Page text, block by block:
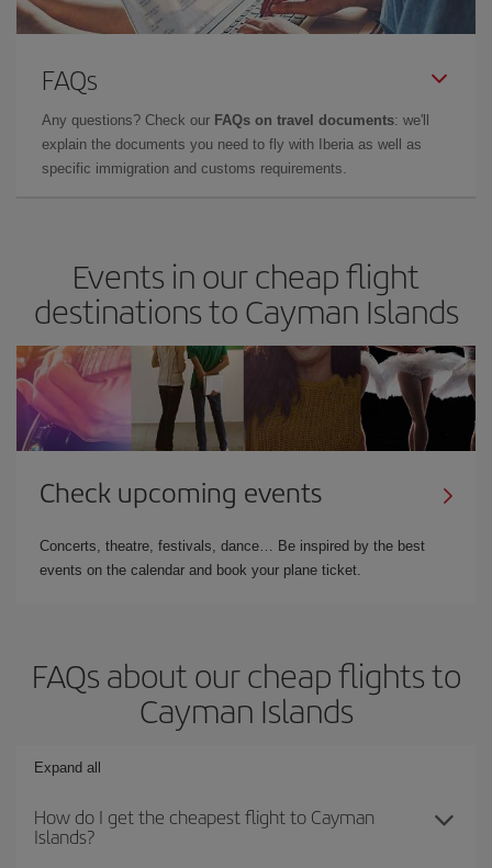
FAQs
Any questions? Check our FAQs on travel documents: we'll
explain the documents you need to fly with Iberia as well as
specific immigration and customs requirements.
Events in our cheap flight
destinations to Cayman Islands
Check upcoming events
Concerts, theatre, festivals, dance… Be inspired by the best
events on the calendar and book your plane ticket.
FAQs about our cheap flights to
Cayman Islands
Expand all
How do I get the cheapest flight to Cayman
Islands?